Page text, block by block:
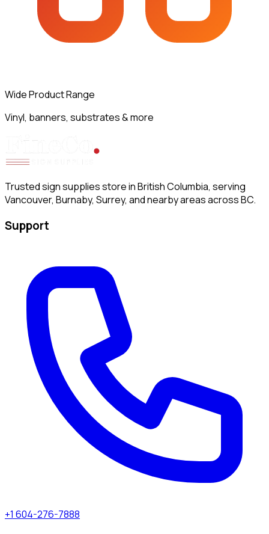
Wide Product Range
Vinyl, banners, substrates & more
Trusted sign supplies store in British Columbia, serving
Vancouver, Burnaby, Surrey, and nearby areas across BC.
Support
+1 604-276-7888